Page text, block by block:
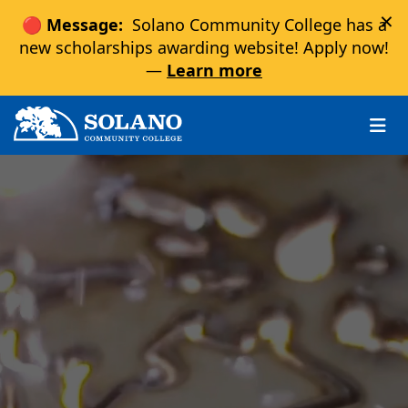
🔴 Message: Solano Community College has a
new scholarships awarding website! Apply now!
— Learn more
×
Skip to main content
Skip to main navigation
Skip to footer content